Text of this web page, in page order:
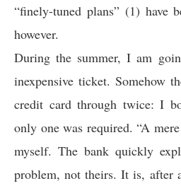
“finely-tuned plans” (1) have
however.
During the summer, I am
inexpensive ticket. Somehow
credit card through twice: I
only one was required. “A
myself. The bank quickly
problem, not theirs. It is, after